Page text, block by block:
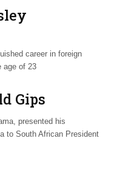
career in foreign
age of 23
Gips
presented his
to South African President